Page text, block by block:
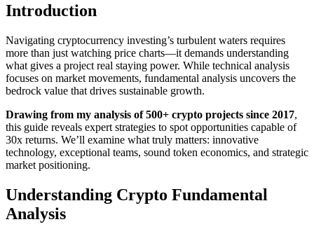
Introduction
Navigating cryptocurrency investing’s turbulent waters requires
more than just watching price charts—it demands understanding
what gives a project real staying power. While technical analysis
focuses on market movements, fundamental analysis uncovers the
bedrock value that drives sustainable growth.
Drawing from my analysis of 500+ crypto projects since 2017,
this guide reveals expert strategies to spot opportunities capable of
30x returns. We’ll examine what truly matters: innovative
technology, exceptional teams, sound token economics, and strategic
market positioning.
Understanding Crypto Fundamental
Analysis